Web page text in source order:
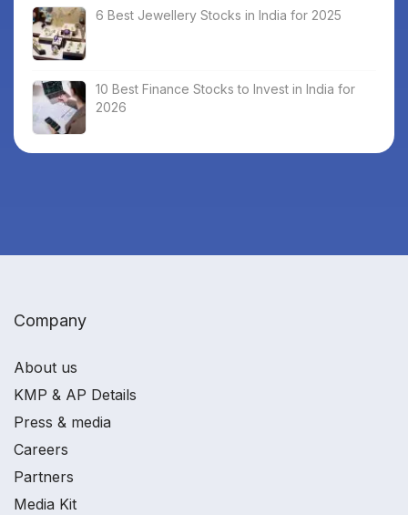
6 Best Jewellery Stocks in India for 2025
10 Best Finance Stocks to Invest in India for
2026
Company
About us
KMP & AP Details
Press & media
Careers
Partners
Media Kit